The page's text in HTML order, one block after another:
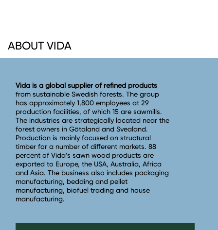
ABOUT VIDA
Vida is a global supplier of refined products
from sustainable Swedish forests. The group
has approximately 1,800 employees at 29
production facilities, of which 15 are sawmills.
The industries are strategically located near the
forest owners in Götaland and Svealand.
Production is mainly focused on structural
timber for a number of different markets. 88
percent of Vida’s sawn wood products are
exported to Europe, the USA, Australia, Africa
and Asia. The business also includes packaging
manufacturing, bedding and pellet
manufacturing, biofuel trading and house
manufacturing.